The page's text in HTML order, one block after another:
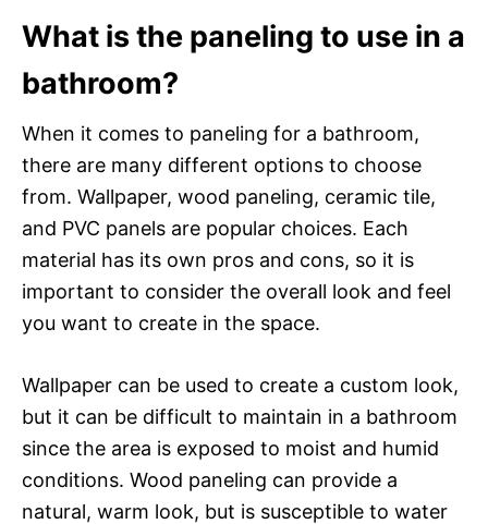
What is the paneling to use in a
bathroom?
When it comes to paneling for a bathroom,
there are many different options to choose
from. Wallpaper, wood paneling, ceramic tile,
and PVC panels are popular choices. Each
material has its own pros and cons, so it is
important to consider the overall look and feel
you want to create in the space.
Wallpaper can be used to create a custom look,
but it can be difficult to maintain in a bathroom
since the area is exposed to moist and humid
conditions. Wood paneling can provide a
natural, warm look, but is susceptible to water